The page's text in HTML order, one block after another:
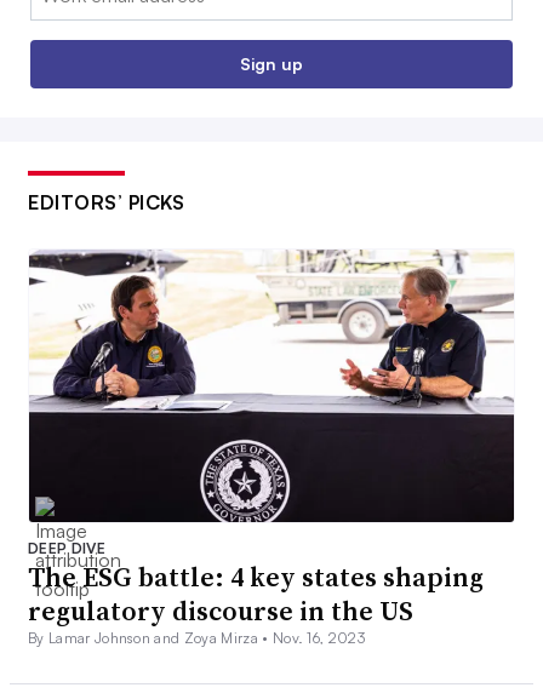
Sign up
EDITORS’ PICKS
DEEP DIVE
The ESG battle: 4 key states shaping
regulatory discourse in the US
By Lamar Johnson and Zoya Mirza • Nov. 16, 2023